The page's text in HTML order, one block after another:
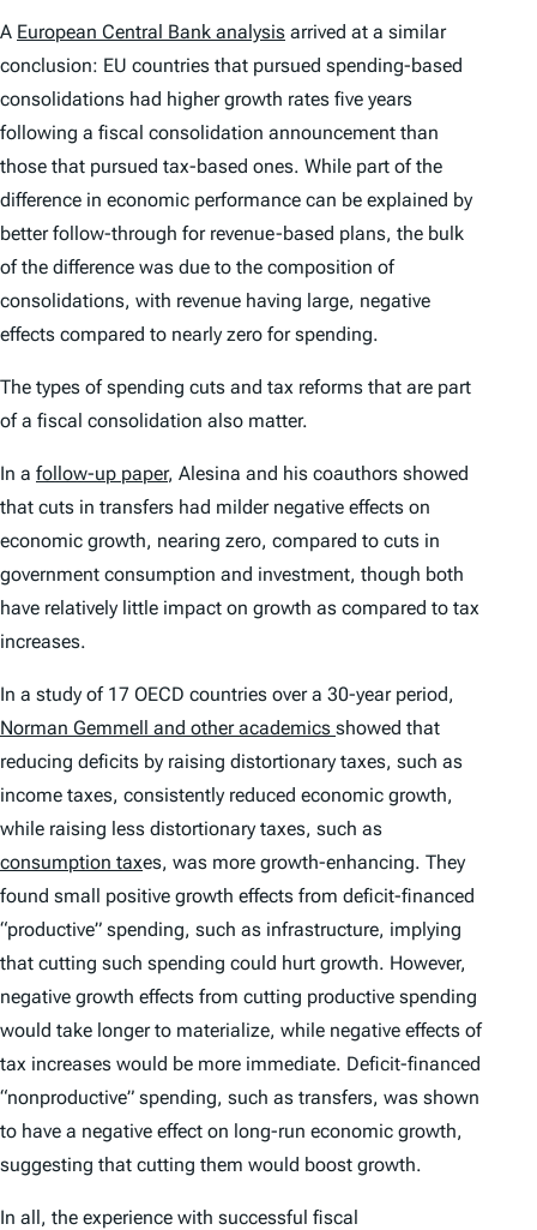
A European Central Bank analysis arrived at a similar
conclusion: EU countries that pursued spending-based
consolidations had higher growth rates five years
following a fiscal consolidation announcement than
those that pursued tax-based ones. While part of the
difference in economic performance can be explained by
better follow-through for revenue-based plans, the bulk
of the difference was due to the composition of
consolidations, with revenue having large, negative
effects compared to nearly zero for spending.
The types of spending cuts and tax reforms that are part
of a fiscal consolidation also matter.
In a follow-up paper, Alesina and his coauthors showed
that cuts in transfers had milder negative effects on
economic growth, nearing zero, compared to cuts in
government consumption and investment, though both
have relatively little impact on growth as compared to tax
increases.
In a study of 17 OECD countries over a 30-year period,
Norman Gemmell and other academics showed that
reducing deficits by raising distortionary taxes, such as
income taxes, consistently reduced economic growth,
while raising less distortionary taxes, such as
consumption taxes, was more growth-enhancing. They
found small positive growth effects from deficit-financed
“productive” spending, such as infrastructure, implying
that cutting such spending could hurt growth. However,
negative growth effects from cutting productive spending
would take longer to materialize, while negative effects of
tax increases would be more immediate. Deficit-financed
“nonproductive” spending, such as transfers, was shown
to have a negative effect on long-run economic growth,
suggesting that cutting them would boost growth.
In all, the experience with successful fiscal